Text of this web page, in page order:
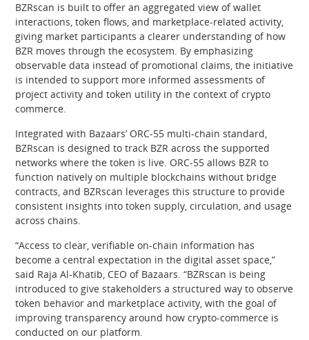
BZRscan is built to offer an aggregated view of wallet
interactions, token flows, and marketplace-related activity,
giving market participants a clearer understanding of how
BZR moves through the ecosystem. By emphasizing
observable data instead of promotional claims, the initiative
is intended to support more informed assessments of
project activity and token utility in the context of crypto
commerce.
Integrated with Bazaars’ ORC-55 multi-chain standard,
BZRscan is designed to track BZR across the supported
networks where the token is live. ORC-55 allows BZR to
function natively on multiple blockchains without bridge
contracts, and BZRscan leverages this structure to provide
consistent insights into token supply, circulation, and usage
across chains.
“Access to clear, verifiable on-chain information has
become a central expectation in the digital asset space,”
said Raja Al-Khatib, CEO of Bazaars. “BZRscan is being
introduced to give stakeholders a structured way to observe
token behavior and marketplace activity, with the goal of
improving transparency around how crypto-commerce is
conducted on our platform.